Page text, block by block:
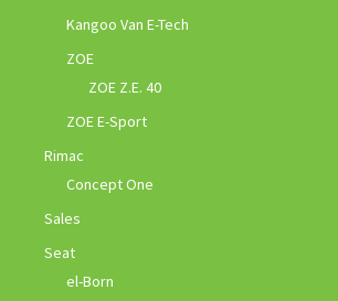
Kangoo Van E-Tech
ZOE
ZOE Z.E. 40
ZOE E-Sport
Rimac
Concept One
Sales
Seat
el-Born